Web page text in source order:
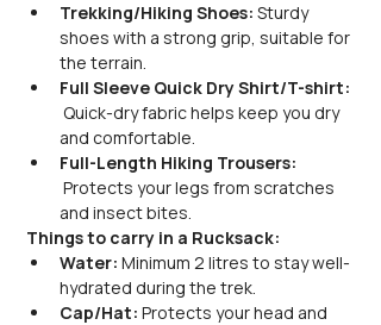
Trekking/Hiking Shoes: Sturdy
shoes with a strong grip, suitable for
the terrain.
Full Sleeve Quick Dry Shirt/T-shirt:
Quick-dry fabric helps keep you dry
and comfortable.
Full-Length Hiking Trousers:
Protects your legs from scratches
and insect bites.
Things to carry in a Rucksack:
Water: Minimum 2 litres to stay well-
hydrated during the trek.
Cap/Hat: Protects your head and